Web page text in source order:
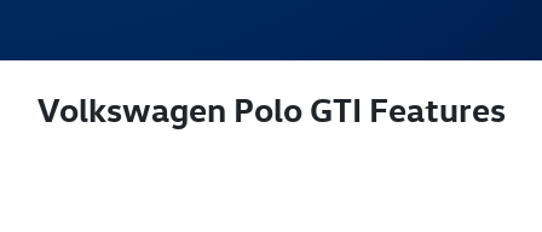
Volkswagen Polo GTI Features